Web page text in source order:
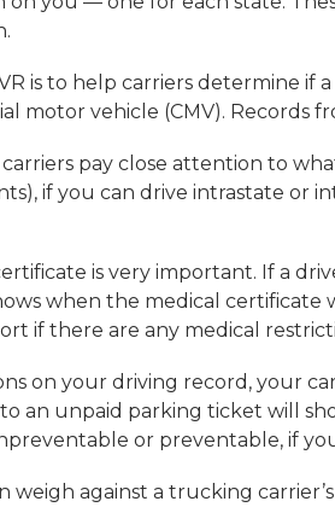
is to help carriers determine
motor vehicle (CMV).
pay close attention to
if you can drive intrastate
is very important. If a
when the medical
if there are any medical
on your driving record, your
an unpaid parking ticket will
or preventable, if
weigh against a trucking